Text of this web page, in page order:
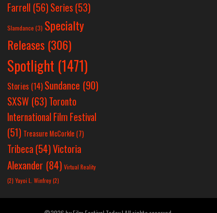
Farrell (56)Series (53)
Slamdance (3) Specialty
Releases (306)
Spotlight (1471)
Stories (14) Sundance (90)
SXSW (63)Toronto
International Film Festival
(51) Treasure McCorkle (7)
Tribeca (54)Victoria
Alexander (84) Virtual Reality
(2) Yayoi L. Winfrey(2)